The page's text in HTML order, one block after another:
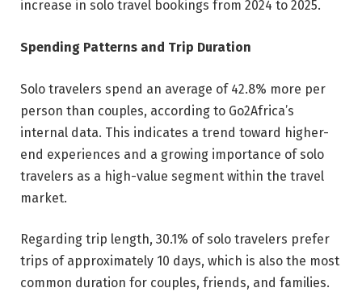
increase in solo travel bookings from 2024 to 2025.
Spending Patterns and Trip Duration
Solo travelers spend an average of 42.8% more per
person than couples, according to Go2Africa’s
internal data. This indicates a trend toward higher-
end experiences and a growing importance of solo
travelers as a high-value segment within the travel
market.
Regarding trip length, 30.1% of solo travelers prefer
trips of approximately 10 days, which is also the most
common duration for couples, friends, and families.